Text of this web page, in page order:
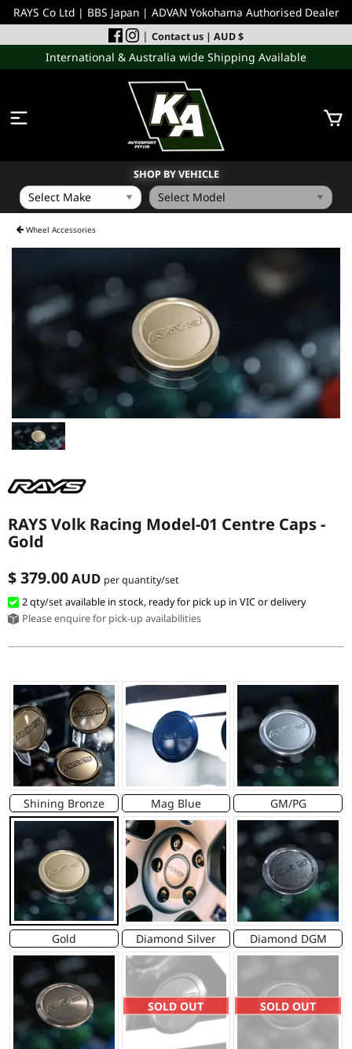
RAYS Co Ltd | BBS Japan | ADVAN Yokohama Authorised Dealer
| Contact us | AUD $
International & Australia wide Shipping Available
SHOP BY VEHICLE
INCOMING
PERFORMANCE PARTS
ACCESSORIES
MERCHANDISE
Wheel Accessories
RAYS Volk Racing Model-01 Centre Caps -
Gold
$ 379.00AUD per quantity/set
2 qty/setavailable in stock, ready for pick up in VIC or delivery
Please enquire for pick-up availabilities
Shining Bronze Mag Blue GM/PG
Gold Diamond Silver Diamond DGM
SOLD OUT SOLD OUT